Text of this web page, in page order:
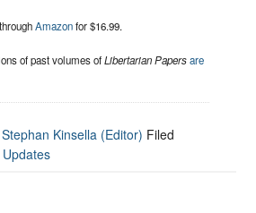
Amazonfor $16.99.
of past volumes ofLibertarian Papers are
Stephan Kinsella (Editor) Filed